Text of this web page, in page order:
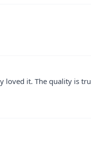
loved it. The quality is